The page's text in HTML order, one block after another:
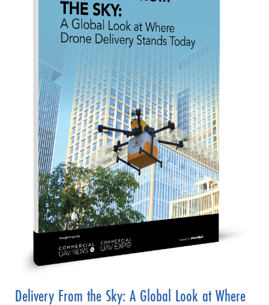
Delivery From the Sky: A Global Look at Where